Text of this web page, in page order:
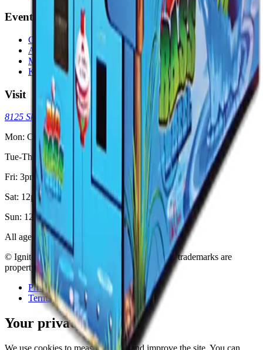
Events
Corporate
Adult Socials
Mitzvah Parties
Kid & Teen Parties
Visit
8125 Skokie Blvd, Skokie, IL 60077
(773) 404-7033
Mon: Closed
Tue-Thu: 3pm - 11pm
Fri: 3pm - 2am
Sat: 12pm - 2am
Sun: 12pm - 11pm
All ages welcome. 18+ after 8pm.
© Ignite Gaming, Inc. Est
. All registered trademarks are
property of their respective owners.
Privacy
Terms
Your privacy